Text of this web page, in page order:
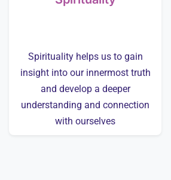
Spirituality helps us to gain
insight into our innermost truth
and develop a deeper
understanding and connection
with ourselves